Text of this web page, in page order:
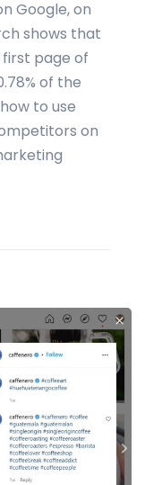
Google, on
shows that
page of
of the
to use
on